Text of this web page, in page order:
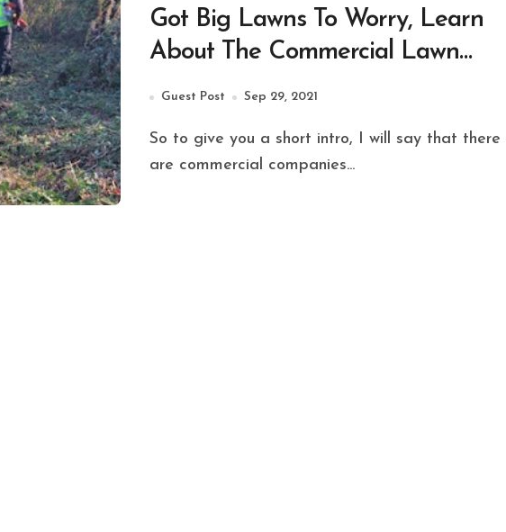
Got Big Lawns To Worry, Learn
About The Commercial Lawn
Maintenance!
Guest Post Sep 29, 2021
So to give you a short intro, I will say that there
are commercial companies...